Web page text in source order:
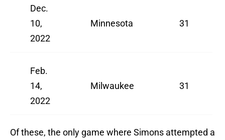
Dec.
10,
2022
Minnesota 31
Feb.
14,
2022
Milwaukee 31
Of these, the only game where Simons attempted a